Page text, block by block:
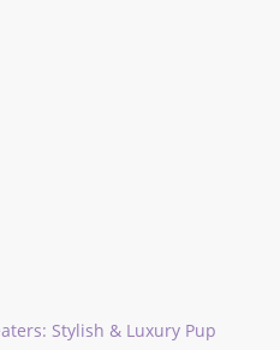
Stylish & Luxury Pup